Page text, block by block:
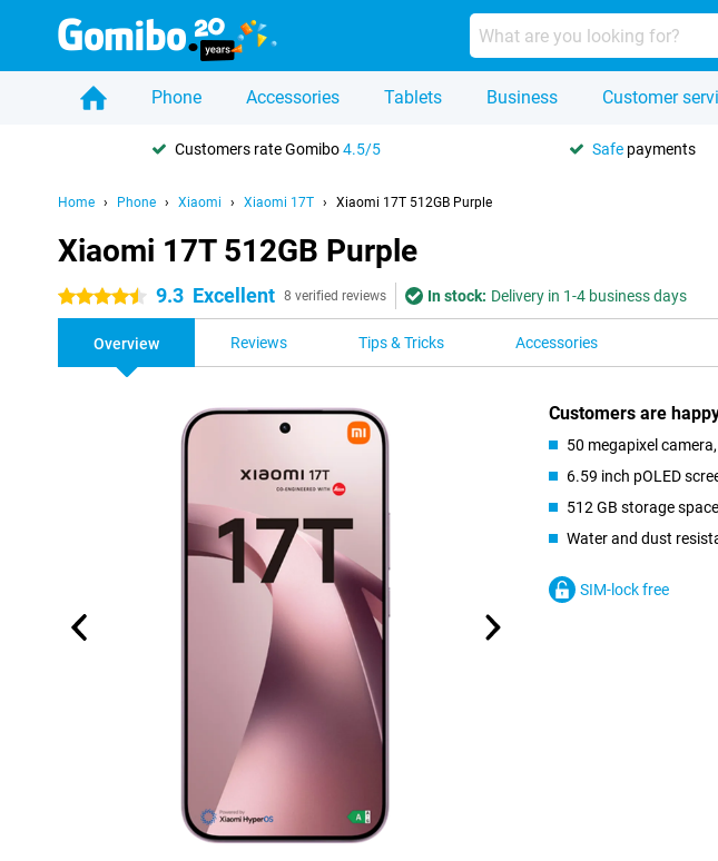
Phone Accessories Tablets Business Customer
Customers rate Gomibo4.5/5 Safe payments
Home Phone Xiaomi Xiaomi 17T Xiaomi 17T 512GB Purple
Xiaomi 17T 512GB Purple
4.5 stars 9.3 Excellent 8 verified reviews In stock: Delivery in 1-4 business days
Overview Reviews Tips & Tricks Accessories
Customers are
50 megapixel
6.59 inch pOLED
512 GB storage space
Water and dust
SIM-lock free